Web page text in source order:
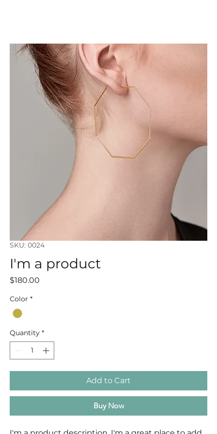
SKU: 0024
I'm a product
$180.00
Color *
Quantity *
Add to Cart
Buy Now